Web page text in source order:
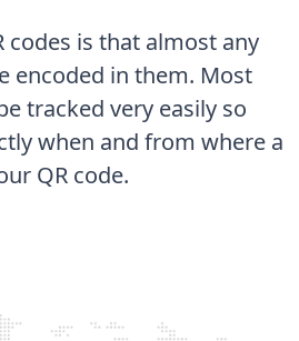
codes is that almost any
encoded in them. Most
tracked very easily so
when and from where a
QR code.